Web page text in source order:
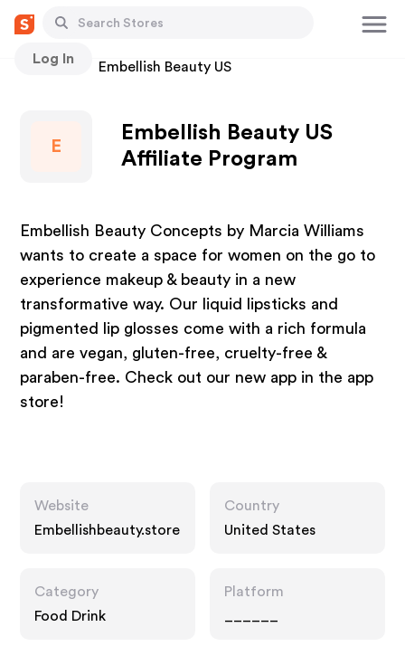
Log In
Stores Embellish Beauty US
E
Embellish Beauty US
Affiliate Program
Embellish Beauty Concepts by Marcia Williams
wants to create a space for women on the go to
experience makeup & beauty in a new
transformative way. Our liquid lipsticks and
pigmented lip glosses come with a rich formula
and are vegan, gluten-free, cruelty-free &
paraben-free. Check out our new app in the app
store!
Website
Embellishbeauty.store
Country
United States
Category
Food Drink
Platform